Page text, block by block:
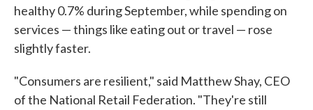
healthy 0.7% during September, while spending on
services — things like eating out or travel — rose
slightly faster.
"Consumers are resilient," said Matthew Shay, CEO
of the National Retail Federation. "They're still